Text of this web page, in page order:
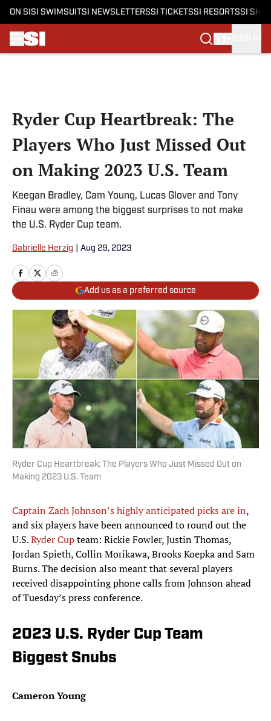
ON SI SI SWIMSUITSI NEWSLETTERSSI TICKETSSI RESORTSSI
Ryder Cup Heartbreak: The
Players Who Just Missed Out
on Making 2023 U.S. Team
Keegan Bradley, Cam Young, Lucas Glover and Tony
Finau were among the biggest surprises to not make
the U.S. Ryder Cup team.
Gabrielle Herzig Aug 29, 2023
Add us as a preferred source
Ryder Cup Heartbreak: The Players Who Just Missed Out on
Making 2023 U.S. Team
Captain Zach Johnson’s highly anticipated picks are in,
and six players have been announced to round out the
U.S.Ryder Cupteam: Rickie Fowler, Justin Thomas,
Jordan Spieth, Collin Morikawa, Brooks Koepka and Sam
Burns. The decision also meant that several players
received disappointing phone calls from Johnson ahead
of Tuesday’s press conference.
2023 U.S. Ryder Cup Team
Biggest Snubs
Cameron Young